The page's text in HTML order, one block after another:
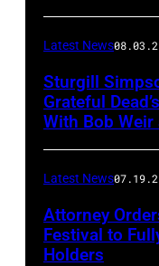
Latest News
Sturgill
Grateful
With Bob
Latest News
Attorney
Festival to
Holders